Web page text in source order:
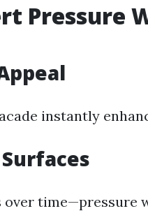
Pressure
instantly
time—pressure